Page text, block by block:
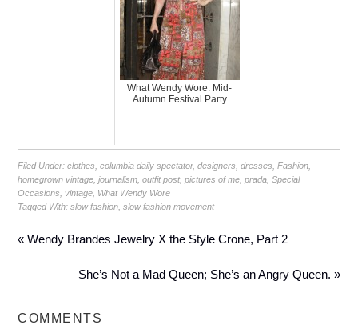
What Wendy Wore: Mid-
Autumn Festival Party
Filed Under:clothes ,columbia daily spectator,designers ,dresses ,Fashion
homegrown vintage ,journalism ,outfit post,pictures of me ,prada ,Special
Occasions ,vintage What Wendy Wore
Tagged With:slow fashion ,slow fashion movement
« Wendy Brandes Jewelry X the Style Crone, Part 2
She’s Not a Mad Queen; She’s an Angry Queen. »
COMMENTS